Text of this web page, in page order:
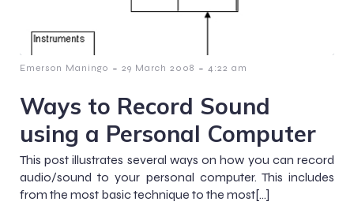
Emerson Maningo - 29 March 2008 - 4:22 am
Ways to Record Sound
using a Personal Computer
This post illustrates several ways on how you can record
audio/sound to your personal computer. This includes
from the most basic technique to the most[…]